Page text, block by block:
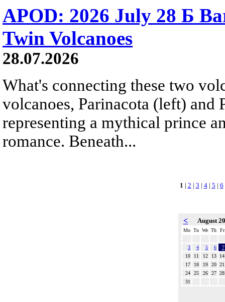
APOD: 2026 July 28 Б
Twin Volcanoes
28.07.2026
What's connecting these two
volcanoes, Parinacota (left) and
representing a mythical prince
romance. Beneath...
1 | 2 | 3 | 4| 5 | 6
< August
Mo Tu We Th Fr
3 4 5 6
7
10
11 12 13
14
17
18 19 20 21
24
25 26 27 28
31